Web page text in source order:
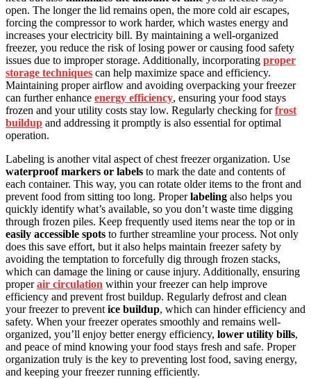
open. The longer the lid remains open, the more cold air escapes,
forcing the compressor to work harder, which wastes energy and
increases your electricity bill. By maintaining a well-organized
freezer, you reduce the risk of losing power or causing food safety
issues due to improper storage. Additionally, incorporating proper
storage techniques can help maximize space and efficiency.
Maintaining proper airflow and avoiding overpacking your freezer
can further enhance energy efficiency, ensuring your food stays
frozen and your utility costs stay low. Regularly checking forfrost
buildup and addressing it promptly is also essential for optimal
operation.
Labeling is another vital aspect of chest freezer organization. Use
waterproof markers or labels to mark the date and contents of
each container. This way, you can rotate older items to the front and
prevent food from sitting too long. Properlabeling also helps you
quickly identify what’s available, so you don’t waste time digging
through frozen piles. Keep frequently used items near the top or in
easily accessible spots to further streamline your process. Not only
does this save effort, but it also helps maintain freezer safety by
avoiding the temptation to forcefully dig through frozen stacks,
which can damage the lining or cause injury. Additionally, ensuring
properair circulation within your freezer can help improve
efficiency and prevent frost buildup. Regularly defrost and clean
your freezer to preventice buildup, which can hinder efficiency and
safety. When your freezer operates smoothly and remains well-
organized, you’ll enjoy better energy efficiency, lower utility bills,
and peace of mind knowing your food stays fresh and safe. Proper
organization truly is the key to preventing lost food, saving energy,
and keeping your freezer running efficiently.